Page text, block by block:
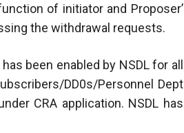
of initiator and Proposer’
the withdrawal requests.
been enabled by NSDL for all
DD0s/Personnel Dept
CRA application. NSDL has